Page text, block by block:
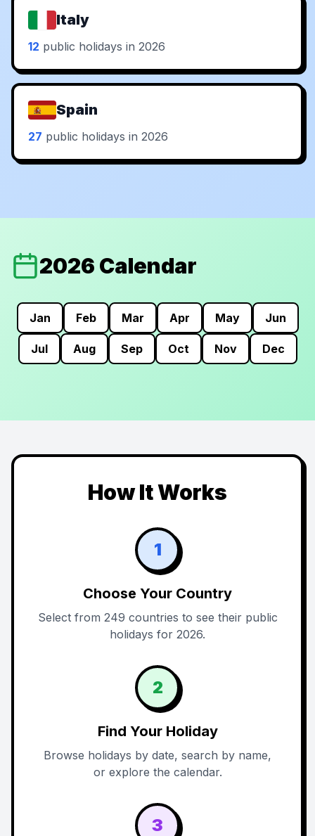
Italy
12 public holidays in 2026
Spain
27 public holidays in 2026
2026 Calendar
Jan Feb Mar Apr May Jun
Jul Aug Sep Oct Nov Dec
How It Works
1
Choose Your Country
Select from 249 countries to see their public
holidays for 2026.
2
Find Your Holiday
Browse holidays by date, search by name,
or explore the calendar.
3